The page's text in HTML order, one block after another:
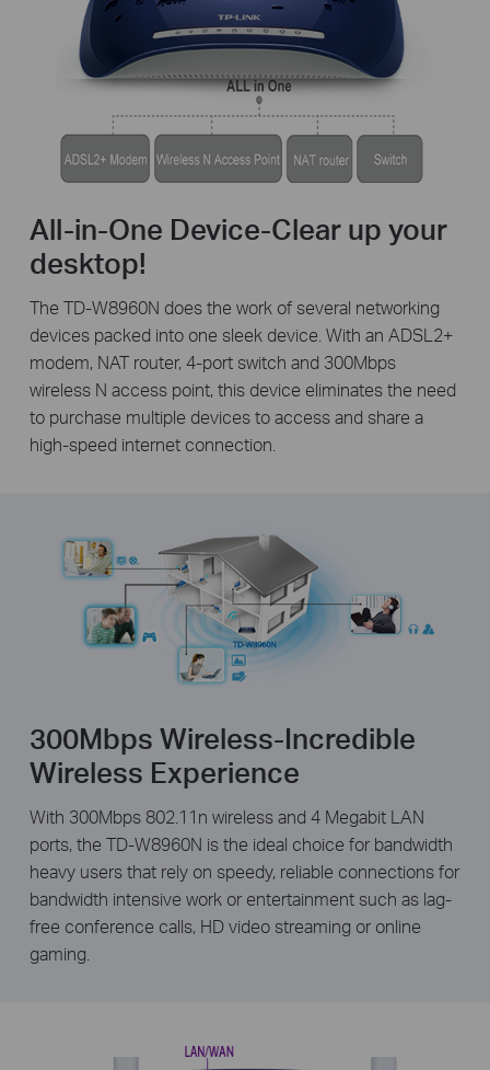
All-in-One Device-Clear up your
desktop!
The TD-W8960N does the work of several networking
devices packed into one sleek device. With an ADSL2+
modem, NAT router, 4-port switch and 300Mbps
wireless N access point, this device eliminates the need
to purchase multiple devices to access and share a
high-speed internet connection.
300Mbps Wireless-Incredible
Wireless Experience
With 300Mbps 802.11n wireless and 4 Megabit LAN
ports, the TD-W8960N is the ideal choice for bandwidth
heavy users that rely on speedy, reliable connections for
bandwidth intensive work or entertainment such as lag-
free conference calls, HD video streaming or online
gaming.